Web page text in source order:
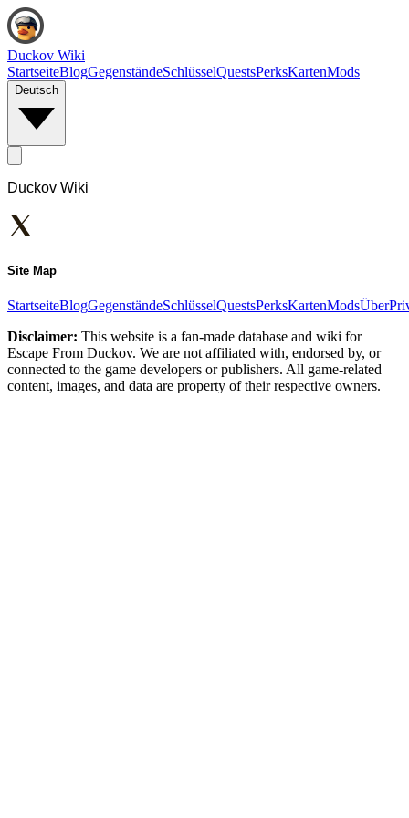
Duckov Wiki
StartseiteBlogGegenständeSchlüsselQuestsPerksKartenMods
Deutsch
Duckov Wiki
Site Map
StartseiteBlogGegenständeSchlüsselQuestsPerksKartenModsÜber
Disclaimer: This website is a fan-made database and wiki for
Escape From Duckov. We are not affiliated with, endorsed by, or
connected to the game developers or publishers. All game-related
content, images, and data are property of their respective owners.